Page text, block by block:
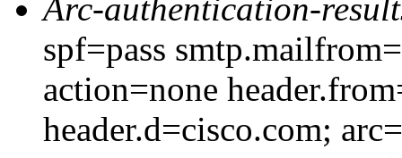
Arc-authentication-
spf=pass
action=none
header.d=cisco.com;